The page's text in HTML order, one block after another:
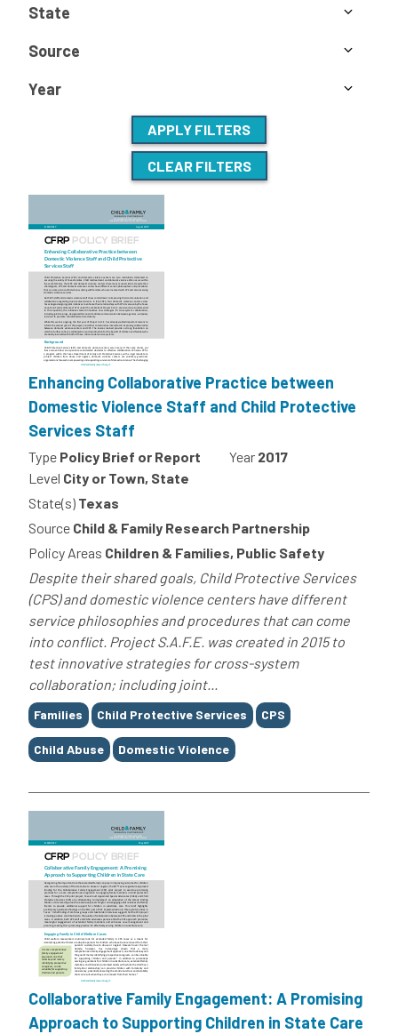
State
Source
Year
APPLY FILTERS
CLEAR FILTERS
Enhancing Collaborative Practice between
Domestic Violence Staff and Child Protective
Services Staff
Type Policy Brief or Report Year 2017
Level City or Town, State
State(s) Texas
Source Child & Family Research Partnership
Policy Areas Children & Families, Public Safety
Despite their shared goals, Child Protective Services
(CPS) and domestic violence centers have different
service philosophies and procedures that can come
into conflict. Project S.A.F.E. was created in 2015 to
test innovative strategies for cross-system
collaboration; including joint...
Tags
Families Child Protective Services CPS
Child Abuse Domestic Violence
Collaborative Family Engagement: A Promising
Approach to Supporting Children in State Care